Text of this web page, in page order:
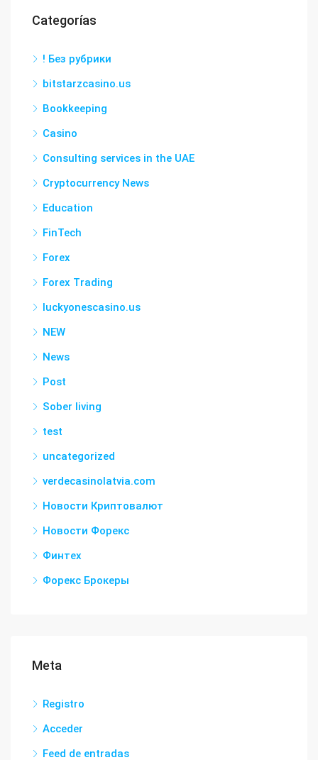
Categorías
! Без рубрики
bitstarzcasino.us
Bookkeeping
Casino
Consulting services in the UAE
Cryptocurrency News
Education
FinTech
Forex
Forex Trading
luckyonescasino.us
NEW
News
Post
Sober living
test
uncategorized
verdecasinolatvia.com
Новости Криптовалют
Новости Форекс
Финтех
Форекс Брокеры
Meta
Registro
Acceder
Feed de entradas